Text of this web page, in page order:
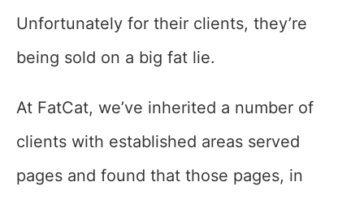
Unfortunately for their clients, they’re
being sold on a big fat lie.
At FatCat, we’ve inherited a number of
clients with established areas served
pages and found that those pages, in